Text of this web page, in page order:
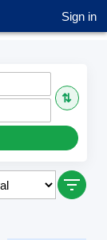
Sign in
⇅